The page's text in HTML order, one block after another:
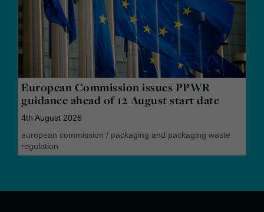
European Commission issues PPWR
guidance ahead of 12 August start date
4th August 2026
european commission / packaging and packaging waste
regulation